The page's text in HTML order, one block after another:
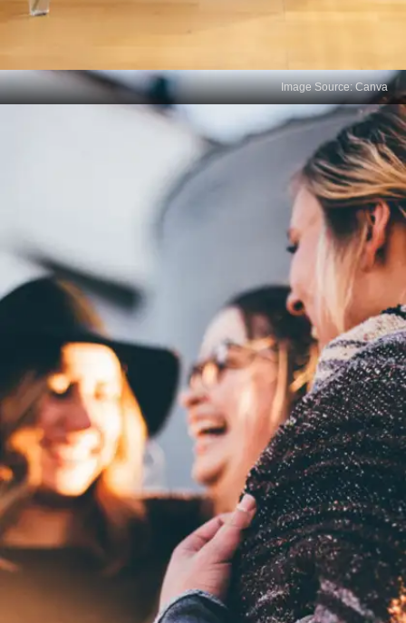
Reduced Networking
Opportunities
Fluency in your mother tongue can open doors to
valuable professional networks. It allows you to
connect with a broader audience and establish
rapport with individuals who share or value the
same linguistic background.
Image Source: Canva